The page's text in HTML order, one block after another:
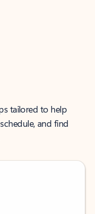
tailored to help
and find